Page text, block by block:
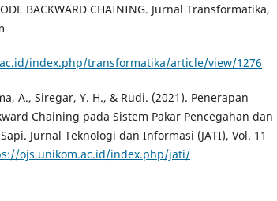
BACKWARD CHAINING. Jurnal Transformatika,
index.php/transformatika/article/view/1276
A., Siregar, Y. H., & Rudi. (2021). Penerapan
Chaining pada Sistem Pakar Pencegahan dan
Jurnal Teknologi dan Informasi (JATI), Vol. 11
ojs.unikom.ac.id/index.php/jati/